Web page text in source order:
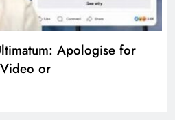
Apologise for
or